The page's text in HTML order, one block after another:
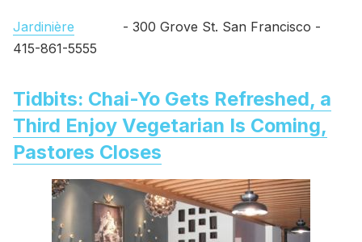
Jardinière - 300 Grove St. San Francisco -
415-861-5555
Tidbits: Chai-Yo Gets Refreshed, a
Third Enjoy Vegetarian Is Coming,
Pastores Closes